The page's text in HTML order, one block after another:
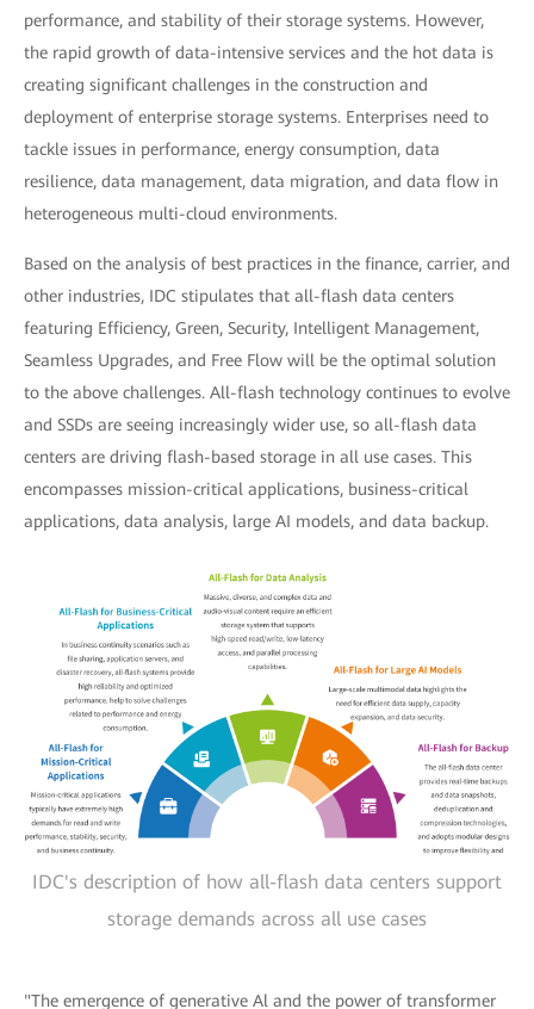
performance, and stability of their storage systems. However,
the rapid growth of data-intensive services and the hot data is
creating significant challenges in the construction and
deployment of enterprise storage systems. Enterprises need to
tackle issues in performance, energy consumption, data
resilience, data management, data migration, and data flow in
heterogeneous multi-cloud environments.
Based on the analysis of best practices in the finance, carrier, and
other industries, IDC stipulates that all-flash data centers
featuring Efficiency, Green, Security, Intelligent Management,
Seamless Upgrades, and Free Flow will be the optimal solution
to the above challenges. All-flash technology continues to evolve
and SSDs are seeing increasingly wider use, so all-flash data
centers are driving flash-based storage in all use cases. This
encompasses mission-critical applications, business-critical
applications, data analysis, large AI models, and data backup.
IDC's description of how all-flash data centers support
storage demands across all use cases
"The emergence of generative Al and the power of transformer